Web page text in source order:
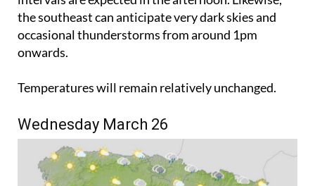
occasional thunderstorms from around 1pm
onwards.
Temperatures will remain relatively unchanged.
Wednesday March 26